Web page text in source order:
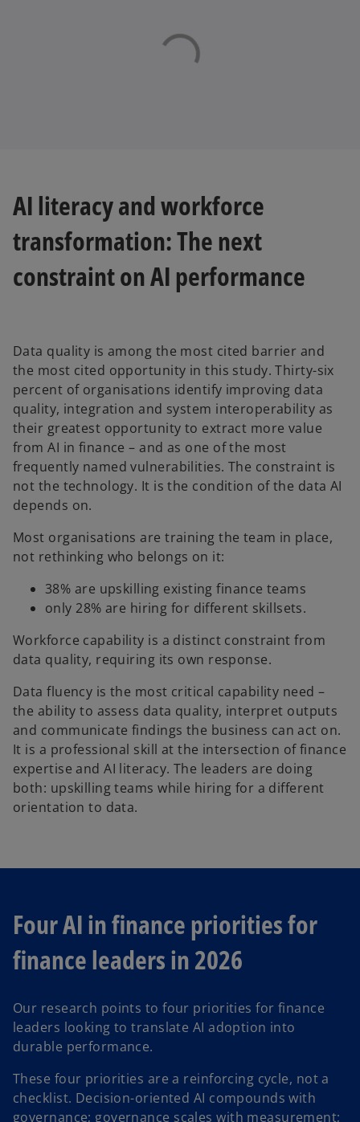
AI literacy and workforce
transformation: The next
constraint on AI performance
Data quality is among the most cited barrier and
the most cited opportunity in this study. Thirty-six
percent of organisations identify improving data
quality, integration and system interoperability as
their greatest opportunity to extract more value
from AI in finance – and as one of the most
frequently named vulnerabilities. The constraint is
not the technology. It is the condition of the data AI
depends on.
Most organisations are training the team in place,
not rethinking who belongs on it:
38% are upskilling existing finance teams
only 28% are hiring for different skillsets.
Workforce capability is a distinct constraint from
data quality, requiring its own response.
Data fluency is the most critical capability need –
the ability to assess data quality, interpret outputs
and communicate findings the business can act on.
It is a professional skill at the intersection of finance
expertise and AI literacy. The leaders are doing
both: upskilling teams while hiring for a different
orientation to data.
Four AI in finance priorities for
finance leaders in 2026
Our research points to four priorities for finance
leaders looking to translate AI adoption into
durable performance.
These four priorities are a reinforcing cycle, not a
checklist. Decision-oriented AI compounds with
governance; governance scales with measurement;